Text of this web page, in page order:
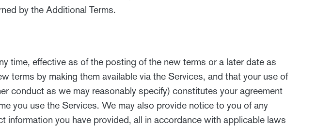
by the Additional Terms.
time, effective as of the posting of the new terms or a later date as
terms by making them available via the Services, and that your use of
conduct as we may reasonably specify) constitutes your agreement
you use the Services. We may also provide notice to you of any
you have provided, all in accordance with applicable laws